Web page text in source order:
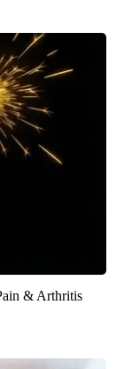
& Arthritis